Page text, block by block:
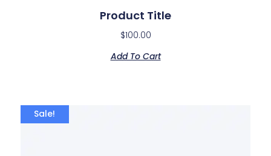
Product Title
$100.00
Add To Cart
Sale!